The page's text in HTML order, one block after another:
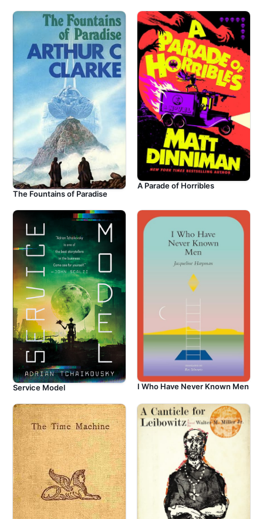
The Fountains of Paradise
A Parade of Horribles
Service Model I Who Have Never Known Men